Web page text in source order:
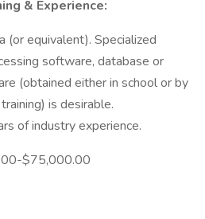
& Experience:
(or equivalent). Specialized
software, database or
(obtained either in school or by
is desirable.
of industry experience.
$75,000.00